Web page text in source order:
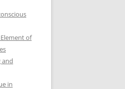
of
and
in